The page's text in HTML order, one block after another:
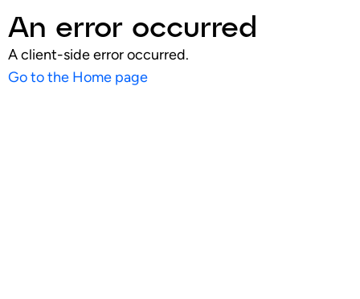
An error occurred
A client-side error occurred.
Go to the Home page